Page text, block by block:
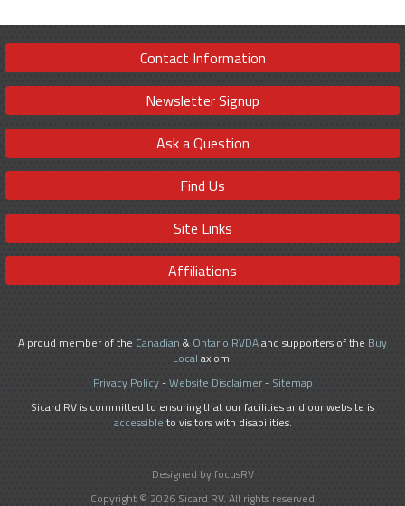
Contact Information
Newsletter Signup
Ask a Question
Find Us
Site Links
Affiliations
A proud member of the Canadian & Ontario RVDAand supporters of the Buy
Local axiom.
Privacy Policy-Website Disclaimer- Sitemap
Sicard RV is committed to ensuring that our facilities and our website is
accessible to visitors with disabilities.
Designed by focusRV
Copyright © 2026 Sicard RV. All rights reserved